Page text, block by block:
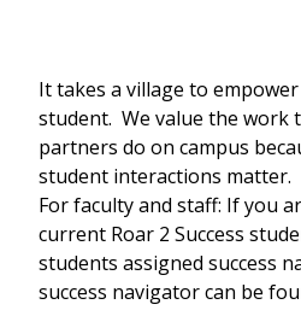
It takes a village to empower
student. We value the work
partners do on campus
student interactions matter.
For faculty and staff: If you
current Roar 2 Success
students assigned success
success navigator can be